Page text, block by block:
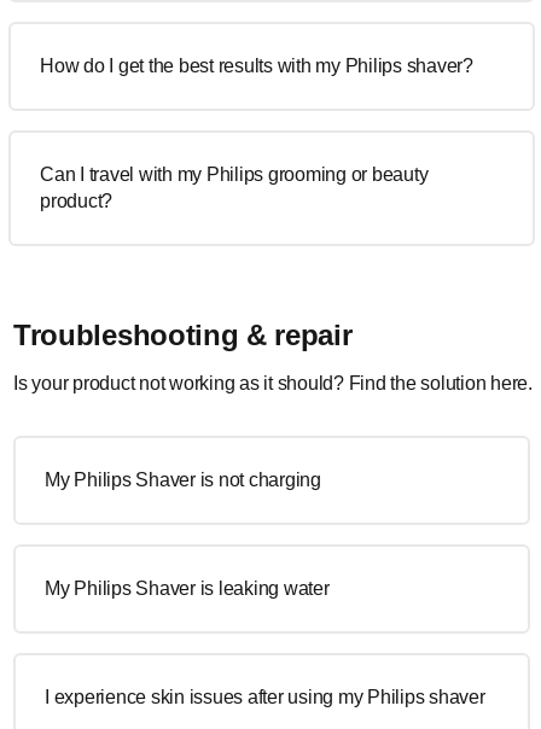
How do I get the best results with my Philips shaver?
Can I travel with my Philips grooming or beauty
product?
Troubleshooting & repair
Is your product not working as it should? Find the solution here.
My Philips Shaver is not charging
My Philips Shaver is leaking water
I experience skin issues after using my Philips shaver